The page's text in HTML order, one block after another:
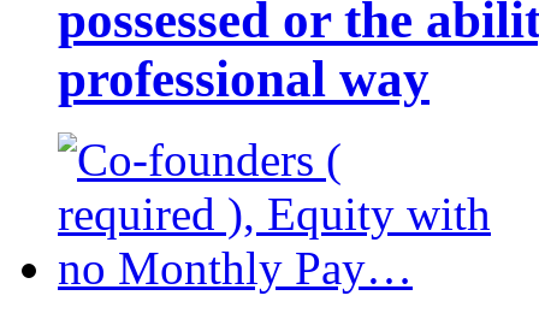
possessed or the
professional way